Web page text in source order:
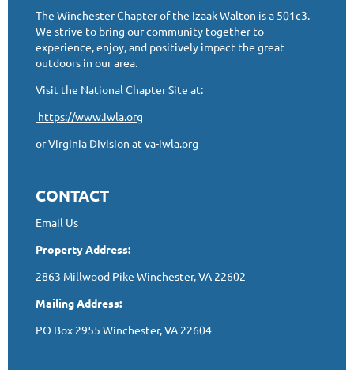
The Winchester Chapter of the Izaak Walton is a 501c3.
We strive to bring our community together to
experience, enjoy, and positively impact the great
outdoors in our area.
Visit the National Chapter Site at:
https://www.iwla.org
or Virginia DIvision at va-iwla.org
CONTACT
Email Us
Property Address:
2863 Millwood Pike Winchester, VA 22602
Mailing Address:
PO Box 2955 Winchester, VA 22604